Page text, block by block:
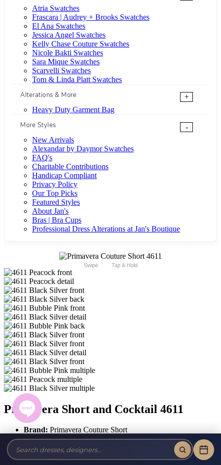
Atria Swatches
Frascara | Audrey + Brooks Swatches
El Ana Swatches
Jessica Angel Swatches
Kelly Chase Couture Swatches
Nicole Bakti Swatches
Sara Mique Swatches
Scarvelli Swatches
Tom & Linda Platt Swatches
Alterations & More
+
Heavy Duty Garment Bag
More Styles
-
New Arrivals
Alexandar by Daymor Swatches
FAQ's
Charitable Contributions
Handicap Compliant
Privacy Policy
Our Top Picks
Featured Styles
About Jan's
Bras | Bra Cups
Professional Dress Alterations at Jan's Boutique
Swipe Tap & Hold
Primavera Short and Cocktail 4611
Brand: Primavera Couture Short
Style #:4611 -Quick Delivery*Quick Delivery*